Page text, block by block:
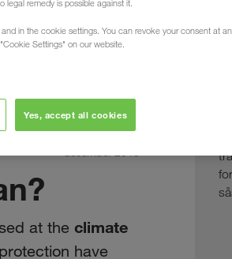
december 2019
at the climate
have
I
legal remedy is possible against it.
and in the cookie settings. You can revoke your consent at
Settings" on our website.
Yes, accept all cookies